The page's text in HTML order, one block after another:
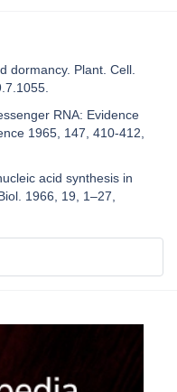
dormancy. Plant. Cell.
RNA: Evidence
1965, 147, 410-412,
acid synthesis in
1966, 19, 1–27,